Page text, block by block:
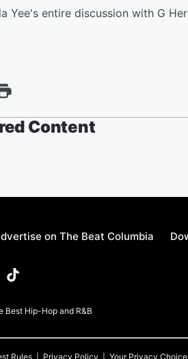
Yee's entire discussion with G
Content
on The Beat Columbia
Best Hip-Hop and R&B
Rules Privacy Policy Your Privacy